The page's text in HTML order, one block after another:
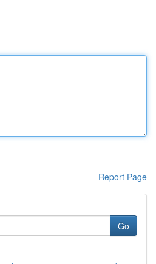
Report Page
Go